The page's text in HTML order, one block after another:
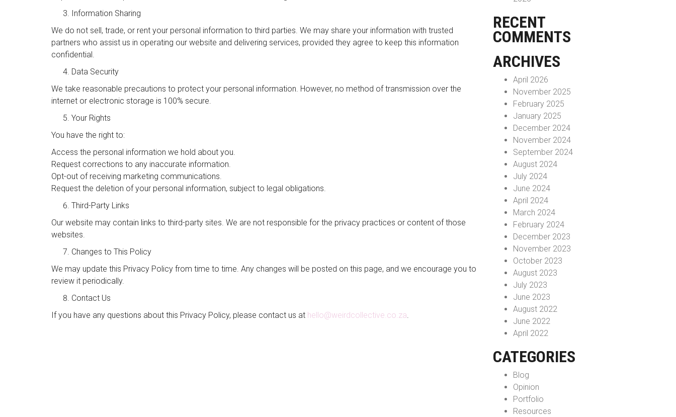
Information Sharing
We do not sell, trade, or rent your personal information to third parties. We may share your information with trusted
partners who assist us in operating our website and delivering services, provided they agree to keep this information
confidential.
Data Security
We take reasonable precautions to protect your personal information. However, no method of transmission over the
internet or electronic storage is 100% secure.
Your Rights
You have the right to:
Access the personal information we hold about you.
Request corrections to any inaccurate information.
Opt-out of receiving marketing communications.
Request the deletion of your personal information, subject to legal obligations.
Third-Party Links
Our website may contain links to third-party sites. We are not responsible for the privacy practices or content of those
websites.
Changes to This Policy
We may update this Privacy Policy from time to time. Any changes will be posted on this page, and we encourage you to
review it periodically.
Contact Us
If you have any questions about this Privacy Policy, please contact us at hello@weirdcollective.co.za.
RECENT
COMMENTS
ARCHIVES
April 2026
November 2025
February 2025
January 2025
December 2024
November 2024
September 2024
August 2024
July 2024
June 2024
April 2024
March 2024
February 2024
December 2023
November 2023
October 2023
August 2023
July 2023
June 2023
August 2022
June 2022
April 2022
CATEGORIES
Blog
Opinion
Portfolio
Resources